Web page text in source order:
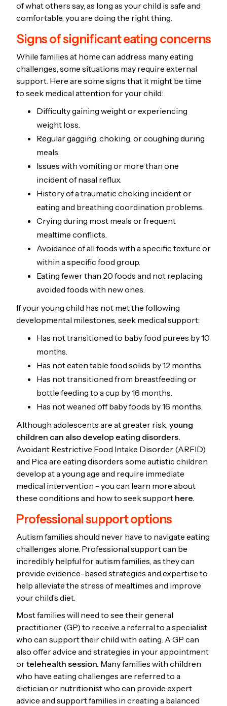
of what others say, as long as your child is safe and
comfortable, you are doing the right thing.
Signs of significant eating concerns
While families at home can address many eating
challenges, some situations may require external
support. Here are some signs that it might be time
to seek medical attention for your child:
Difficulty gaining weight or experiencing
weight loss.
Regular gagging, choking, or coughing during
meals.
Issues with vomiting or more than one
incident of nasal reflux.
History of a traumatic choking incident or
eating and breathing coordination problems.
Crying during most meals or frequent
mealtime conflicts.
Avoidance of all foods with a specific texture or
within a specific food group.
Eating fewer than 20 foods and not replacing
avoided foods with new ones.
If your young child has not met the following
developmental milestones, seek medical support:
Has not transitioned to baby food purees by 10
months.
Has not eaten table food solids by 12 months.
Has not transitioned from breastfeeding or
bottle feeding to a cup by 16 months.
Has not weaned off baby foods by 16 months.
Although adolescents are at greater risk, young
children can also develop eating disorders.
Avoidant Restrictive Food Intake Disorder (ARFID)
and Pica are eating disorders some autistic children
develop at a young age and require immediate
medical intervention - you can learn more about
these conditions and how to seek support here.
Professional support options
Autism families should never have to navigate eating
challenges alone. Professional support can be
incredibly helpful for autism families, as they can
provide evidence-based strategies and expertise to
help alleviate the stress of mealtimes and improve
your child’s diet.
Most families will need to see their general
practitioner (GP) to receive a referral to a specialist
who can support their child with eating. A GP can
also offer advice and strategies in your appointment
ortelehealth session. Many families with children
who have eating challenges are referred to a
dietician or nutritionist who can provide expert
advice and support families in creating a balanced